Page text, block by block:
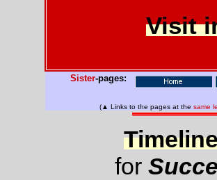
Visit
Sister-pages:
(▲ Links to the pages at the same
for